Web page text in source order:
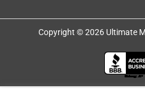
Copyright © 2026 Ultimate